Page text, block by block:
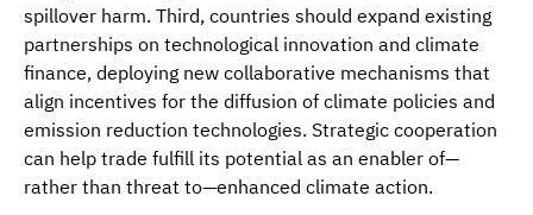
spillover harm. Third, countries should expand existing
partnerships on technological innovation and climate
finance, deploying new collaborative mechanisms that
align incentives for the diffusion of climate policies and
emission reduction technologies. Strategic cooperation
can help trade fulfill its potential as an enabler of—
rather than threat to—enhanced climate action.